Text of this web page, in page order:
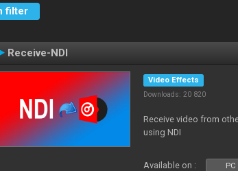
filter
Receive-NDI
Video Effects
Downloads: 20 820
Receive video from
using NDI
Available on : PC